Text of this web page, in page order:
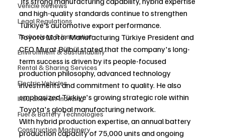
Vehicle Reviews
Legal Regulations
Technology & Innovation
Environment & Sustainability
Rental & Sharing Services
Electric Vehicles
Insurance & Financing
Fuel & Battery Technologies
Construction Machinery
and high-quality standards continue to strengthen
Türkiye's automotive export performance.
Toyota Motor Manufacturing Türkiye President and
CEO Murat Bülbül stated that the company's long-
term success is driven by its people-focused
production philosophy, advanced technology
investments and commitment to quality. He also
emphasized Türkiye's growing strategic role within
Toyota's global manufacturing network.
With hybrid production expertise, an annual battery
production capacity of 75,000 units and ongoing